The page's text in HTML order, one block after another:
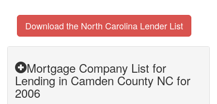
Download the North Carolina Lender List
Mortgage Company List for
Lending in Camden County NC for
2006